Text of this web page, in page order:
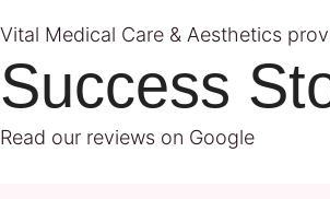
Vital Medical Care & Aesthetics
Success
Read our reviews on Google